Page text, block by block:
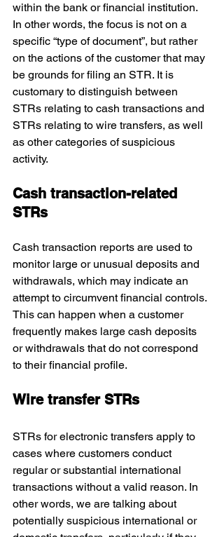
within the bank or financial institution.
In other words, the focus is not on a
specific “type of document”, but rather
on the actions of the customer that may
be grounds for filing an STR. It is
customary to distinguish between
STRs relating to cash transactions and
STRs relating to wire transfers, as well
as other categories of suspicious
activity.
Cash transaction-related
STRs
Cash transaction reports are used to
monitor large or unusual deposits and
withdrawals, which may indicate an
attempt to circumvent financial controls.
This can happen when a customer
frequently makes large cash deposits
or withdrawals that do not correspond
to their financial profile.
Wire transfer STRs
STRs for electronic transfers apply to
cases where customers conduct
regular or substantial international
transactions without a valid reason. In
other words, we are talking about
potentially suspicious international or